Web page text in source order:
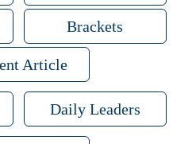
Brackets
Article
Daily Leaders